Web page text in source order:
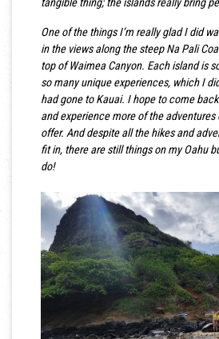
One of the things I’m really glad I did
in the views along the steep Na Pali
top of Waimea Canyon. Each island is
so many unique experiences, which I
had gone to Kauai. I hope to come
and experience more of the adventures
offer. And despite all the hikes and
fit in, there are still things on my Oahu
do!